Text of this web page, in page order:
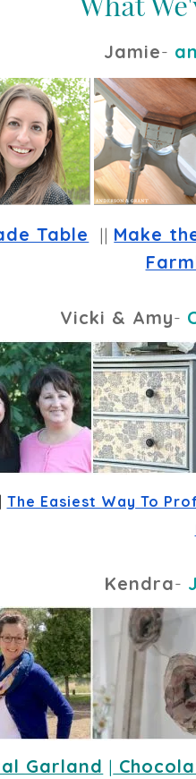
Jamie-
Table || Make
Vicki & Amy-
The Easiest Way To
Kendra-
Garland |